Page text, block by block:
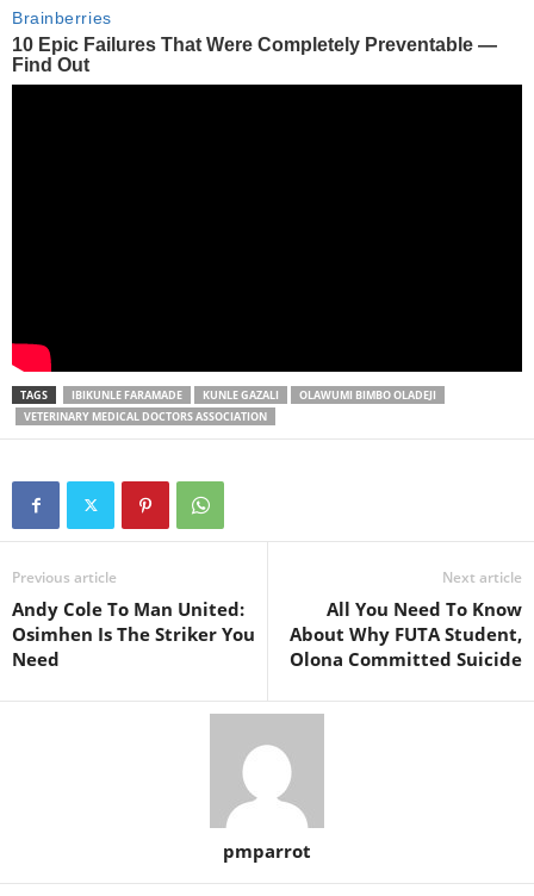
TAGS IBIKUNLE FARAMADE KUNLE GAZALI
OLAWUMI BIMBO OLADEJI
VETERINARY MEDICAL DOCTORS ASSOCIATION
Previous article
Andy Cole To Man United:
Osimhen Is The Striker You
Need
Next article
All You Need To Know
About Why FUTA Student,
Olona Committed Suicide
pmparrot